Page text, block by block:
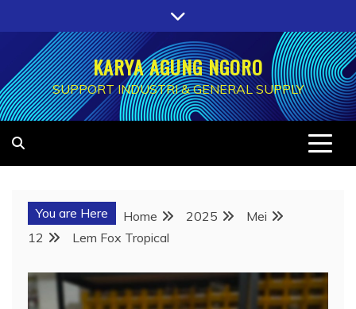
to
content
KARYA AGUNG NGORO
SUPPORT INDUSTRI & GENERAL SUPPLY
You are Here Home 2025
Mei
12
Lem Fox Tropical